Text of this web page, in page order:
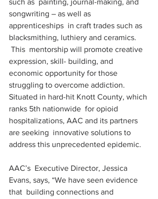
such as  painting, journal-making, and
songwriting – as well as
apprenticeships  in craft trades such as
blacksmithing, luthiery and ceramics.
This  mentorship will promote creative
expression, skill- building, and
economic opportunity for those
struggling to overcome addiction.
Situated in hard-hit Knott County, which
ranks 5th nationwide  for opioid
hospitalizations, AAC and its partners
are seeking  innovative solutions to
address this unprecedented epidemic.
AAC’s  Executive Director, Jessica
Evans, says, “We have seen evidence
that  building connections and